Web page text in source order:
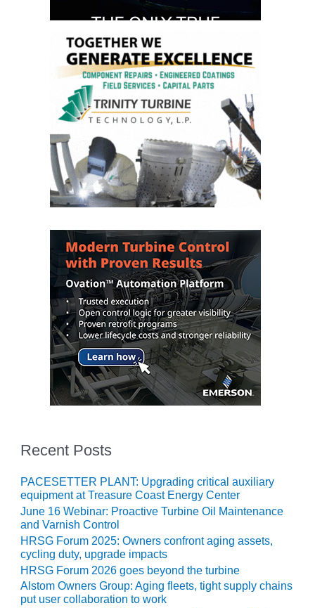
DESIGN –
KLAMATH
COGENERATION
PLANT
DESIGN –
MORGAN
ENERGY
CENTER
DESIGN –
WHITING
CLEAN ENERGY
ENVIRONMENTAL
STEWARDSHIP
– ARMSTRONG
ENERGY
ENVIRONMENTAL
STEWARDSHIP
– FARIBAULT
ENERGY PARK
ENVIRONMENTAL
STEWARDSHIP
– JASPER
ENVIRONMENTAL
STEWARDSHIP
– LINCOLN
GENERATING
FACILITY
MANAGEMENT
– ARLINGTON
VALLEY ENERGY
FACILITY
Recent Posts
PACESETTER PLANT: Upgrading critical auxiliary
equipment at Treasure Coast Energy Center
June 16 Webinar: Proactive Turbine Oil Maintenance
and Varnish Control
HRSG Forum 2025: Owners confront aging assets,
cycling duty, upgrade impacts
HRSG Forum 2026 goes beyond the turbine
Alstom Owners Group: Aging fleets, tight supply chains
put user collaboration to work